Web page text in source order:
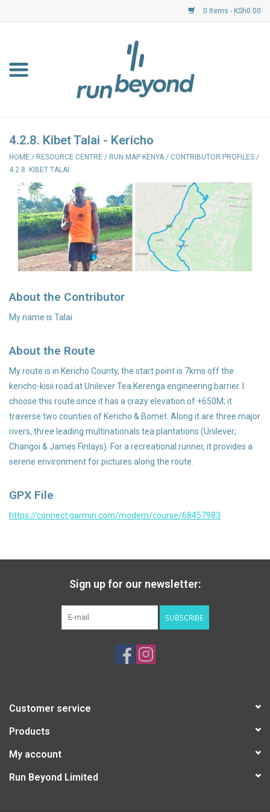
0 Items - KSh0.00
Resource Centre
Shoes
Clothing
Garmin
Accessories
4.2.8. Kibet Talai - Kericho
HOME / RESOURCE CENTRE / RUN MAP KENYA / CONTRIBUTOR PROFILES /
4.2.8. KIBET TALAI
About the Contributor
My name is Talai
About the Route
My route is in Kericho County, the start point is 7kms off the
kericho-kisii road at Unilever Tea Kerenga engineering barrier. I
choose this route since it has a crazy elevation of +650M; it
traverse two counties of Kericho & Bomet. Along it are three major
rivers, three leading multinationals tea plantations (Unilever;
Changoi & James Finlays). For a recreational runner, it provides a
serene environment for pictures along the route.
GPX File
https://connect.garmin.com/modern/course/68457983
Sign up for our newsletter:
SUBSCRIBE
Customer service
Products
My account
Run Beyond Limited